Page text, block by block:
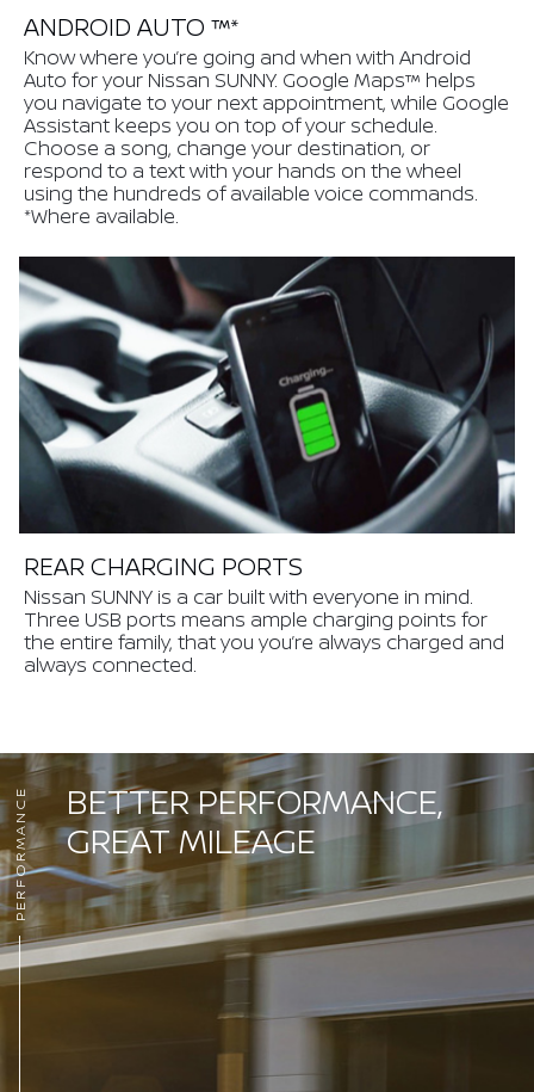
ANDROID AUTO ™*
Know where you’re going and when with Android
Auto for your Nissan SUNNY. Google Maps™ helps
you navigate to your next appointment, while Google
Assistant keeps you on top of your schedule.
Choose a song, change your destination, or
respond to a text with your hands on the wheel
using the hundreds of available voice commands.
*Where available.
REAR CHARGING PORTS
Nissan SUNNY is a car built with everyone in mind.
Three USB ports means ample charging points for
the entire family, that you you’re always charged and
always connected.
BETTER PERFORMANCE,
GREAT MILEAGE
PERFORMANCE